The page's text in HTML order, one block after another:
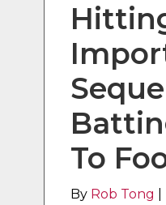
To
By Rob Tong